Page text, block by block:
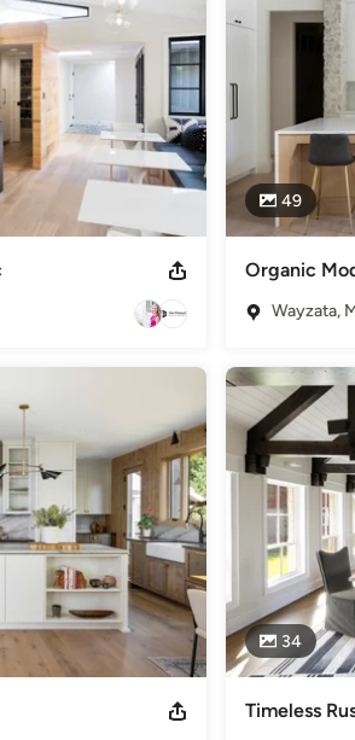
49
Organic
Wayzata,
34
Timeless